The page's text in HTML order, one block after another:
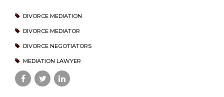
DIVORCE MEDIATION
DIVORCE MEDIATOR
DIVORCE NEGOTIATORS
MEDIATION LAWYER